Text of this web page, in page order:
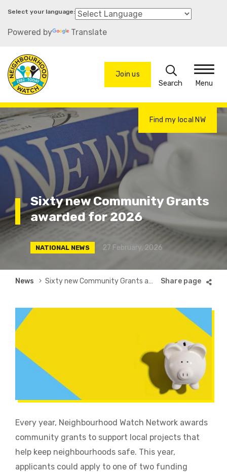
Skip
main
Powered by Translate
Join us
Search
Menu
Find my local NW
Sixty new Community Grants
awarded for 2026
NATIONAL NEWS 27 February, 2026
Breadcrumb
News Sixty new Community Grants awarded for 2026
Every year, Neighbourhood Watch Network awards
community grants to support local projects that
help keep neighbourhoods safe. This year,
applicants could apply to one of two funding